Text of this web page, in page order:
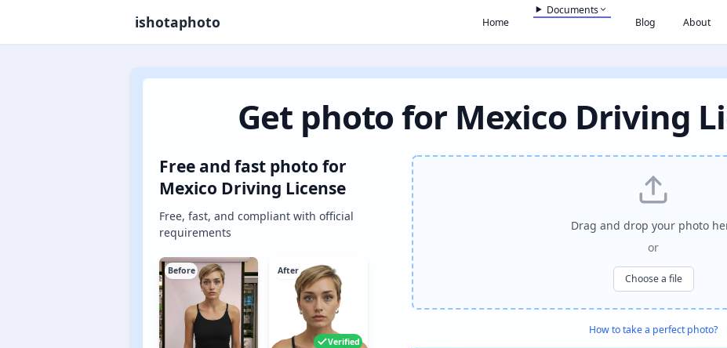
ishotaphoto Home
Documents
Blog
About
Get photo for Mexico Driving
Free and fast photo for
Mexico Driving License
Free, fast, and compliant with official
requirements
Before After
Verified
Drag and drop your photo
or
Choose a file
How to take a perfect photo?